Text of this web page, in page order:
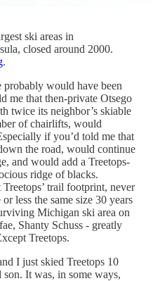
ski areas in
closed around 2000.
.
would have been
me that then-private Otsego
twice its neighbor’s skiable
of chairlifts, would
if you’d told me that
the road, would continue
and would add a Treetops-
ridge of blacks.
trail footprint, never
less the same size 30 years
Michigan ski area on
Shanty Schuss - greatly
Treetops.
I just skied Treetops 10
It was, in some ways,